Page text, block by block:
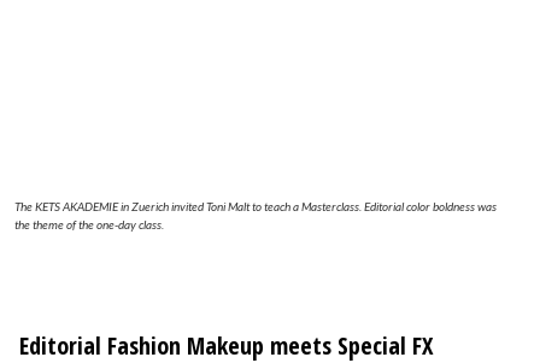
The KETS AKADEMIE in Zuerich invited Toni Malt to teach a Masterclass. Editorial color boldness was
the theme of the one-day class.
Editorial Fashion Makeup meets Special FX